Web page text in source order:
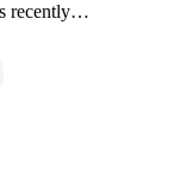
recently…